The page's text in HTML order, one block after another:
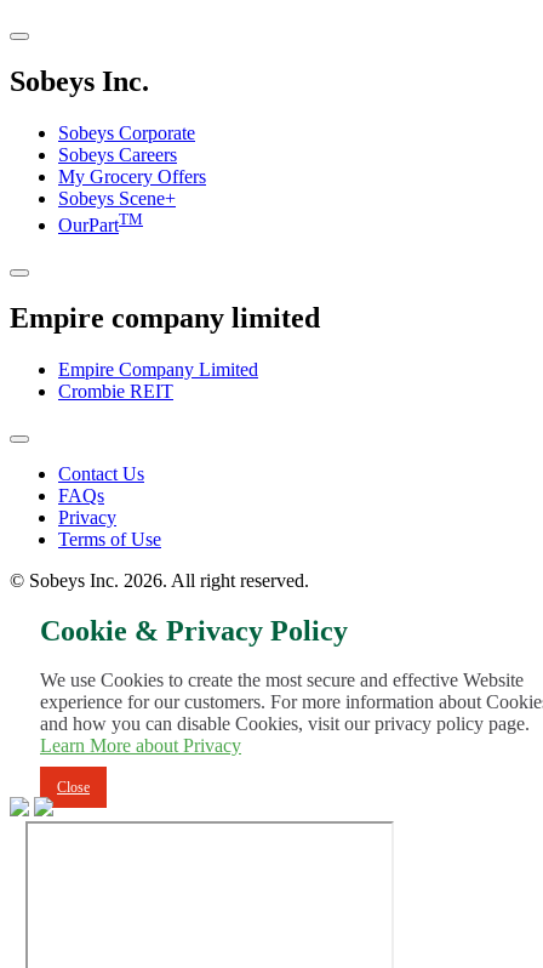
Sobeys Inc.
Sobeys Corporate
Sobeys Careers
My Grocery Offers
Sobeys Scene+
OurPartTM
Empire company limited
Empire Company Limited
Crombie REIT
Footer
Menu
Contact Us
FAQs
Privacy
Terms of Use
© Sobeys Inc. 2026. All right reserved.
Cookie & Privacy Policy
We use Cookies to create the most secure and effective Website
experience for our customers. For more information about
and how you can disable Cookies, visit our privacy policy page.
Learn More about Privacy
Close